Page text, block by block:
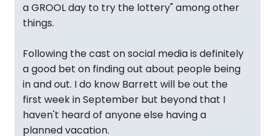
a GROOL day to try the lottery" among other
things.
Following the cast on social media is definitely
a good bet on finding out about people being
in and out. I do know Barrett will be out the
first week in September but beyond that I
haven't heard of anyone else having a
planned vacation.